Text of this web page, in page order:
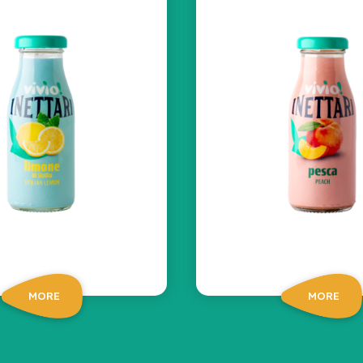
MORE MORE